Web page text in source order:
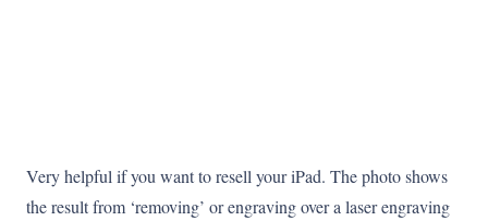
Very helpful if you want to resell your iPad. The photo shows
the result from ‘removing’ or engraving over a laser engraving